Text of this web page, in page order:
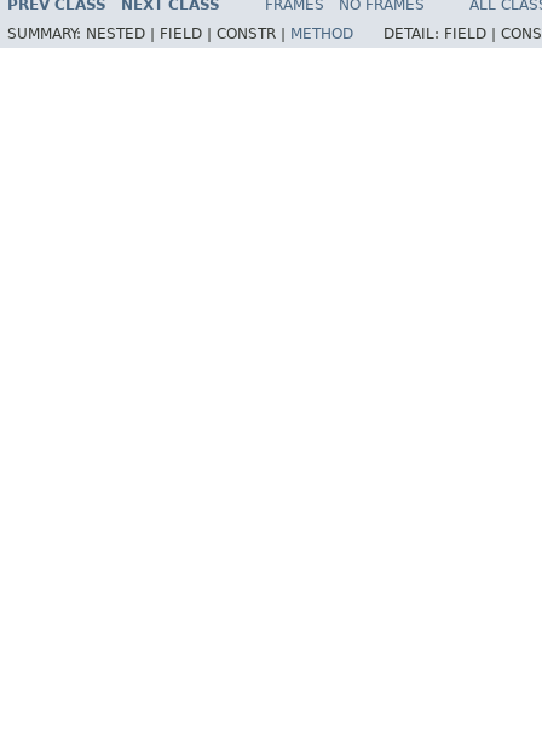
PREV CLASS NEXT CLASS FRAMES NO FRAMES
ALL
SUMMARY: NESTED | FIELD | CONSTR | METHOD DETAIL: FIELD |